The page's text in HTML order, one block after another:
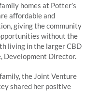
homes at Potter’s
affordable and
giving the community
without the
living in the larger CBD
Development Director.
the Joint Venture
shared her positive